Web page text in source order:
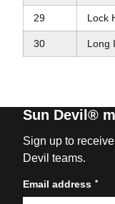
29 Lock
30 Long
Sun Devil®
Sign up to
Devil teams.
Email address *